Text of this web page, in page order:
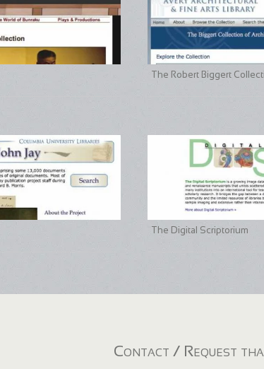
The Robert Biggert
The Digital Scriptorium
Contact / Request